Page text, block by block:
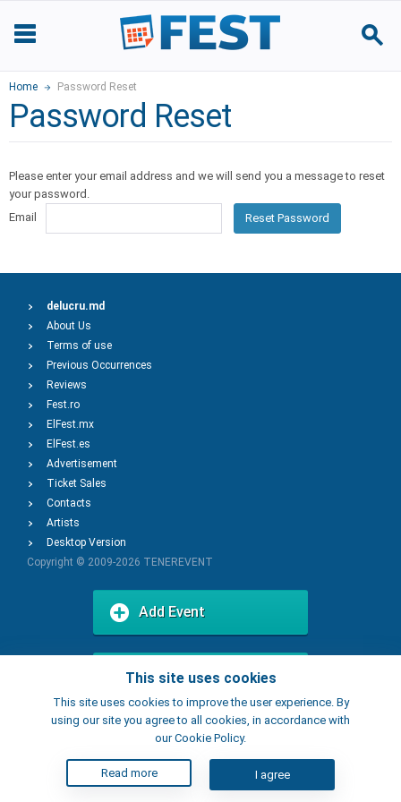
Home Password Reset
Password Reset
Please enter your email address and we will send you a message to reset
your password.
Email
Reset Password
This site uses cookies
This site uses cookies to improve the user experience. By
using our site you agree to all cookies, in accordance with
our Cookie Policy.
Read more I agree
delucru.md
About Us
Terms of use
Previous Occurrences
Reviews
Fest.ro
ElFest.mx
ElFest.es
Advertisement
Ticket Sales
Contacts
Artists
Desktop Version
Copyright © 2009-2026 TENEREVENT
Add Event
Add Place